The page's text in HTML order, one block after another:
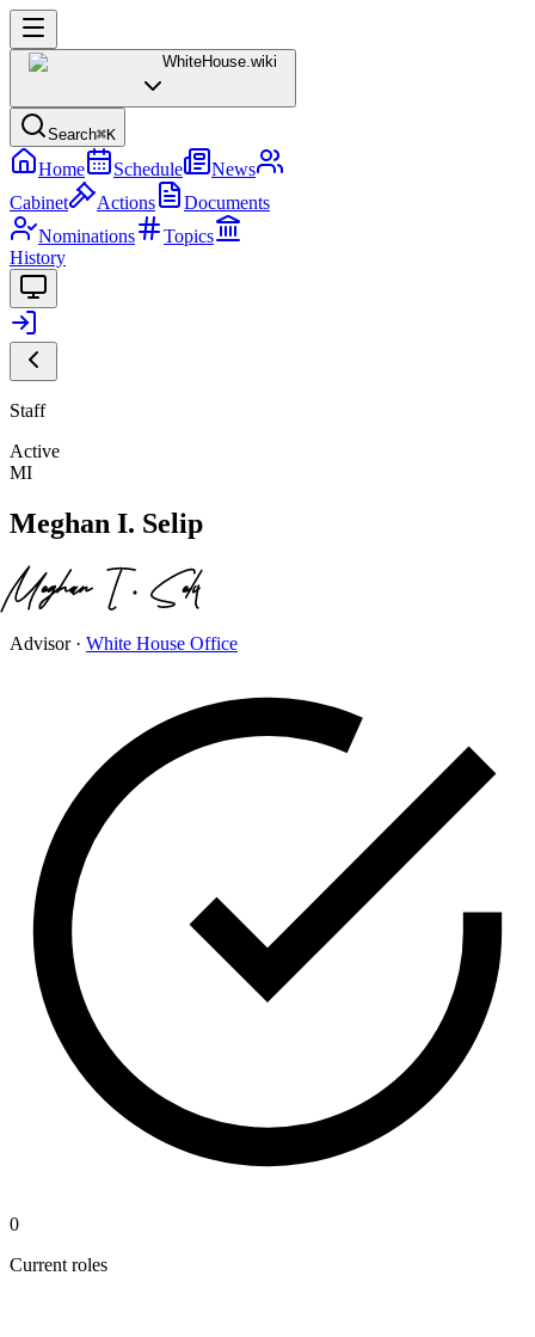
WhiteHouse.wiki
Search⌘K
Home Schedule
News
Cabinet
Actions
Documents
Nominations
Topics
History
Staff
Active
MI
Meghan I. Selip
Advisor · White House Office
0
Current roles